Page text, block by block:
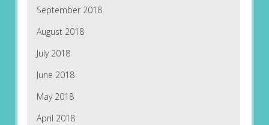
September 2018
August 2018
July 2018
June 2018
May 2018
April 2018